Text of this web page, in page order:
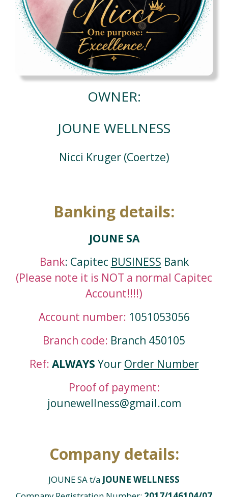
OWNER:
JOUNE WELLNESS
Nicci Kruger (Coertze)
Banking details:
JOUNE SA
Bank: Capitec BUSINESS Bank
(Please note it is NOT a normal Capitec
Account!!!!)
Account number: 1051053056
Branch code: Branch 450105
Ref: ALWAYS Your Order Number
Proof of payment:
jounewellness@gmail.com
Company details:
JOUNE SA t/a JOUNE WELLNESS